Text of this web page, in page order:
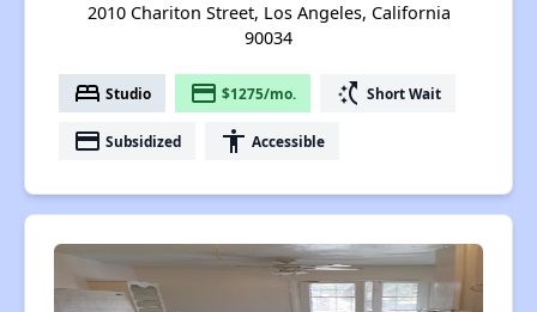
2010 Chariton Street, Los Angeles, California
90034
bed Studio payment $1275/mo. switch_access_shortcut Short Wait
payment Subsidized accessibility Accessible